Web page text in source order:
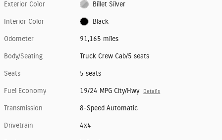
Exterior Color Billet Silver
Interior Color Black
Odometer 91,165 miles
Body/Seating Truck Crew Cab/5 seats
Seats 5 seats
Fuel Economy 19/24 MPG City/Hwy Details
Transmission 8-Speed Automatic
Drivetrain 4x4